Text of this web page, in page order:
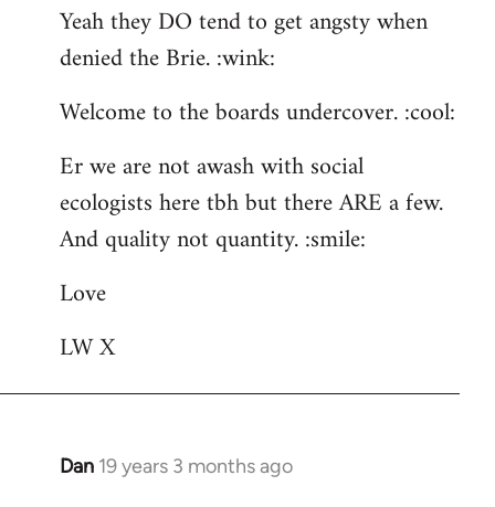
Yeah they DO tend to get angsty when
denied the Brie. :wink:
Welcome to the boards undercover. :cool:
Er we are not awash with social
ecologists here tbh but there ARE a few.
And quality not quantity. :smile:
Love
LW X
Dan 19 years 3 months ago
In